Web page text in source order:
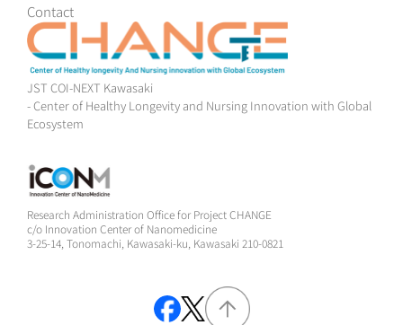
JST COI-NEXT Kawasaki
- Center of Healthy Longevity and Nursing Innovation with Global
Ecosystem
Contact
Research Administration Office for Project CHANGE
c/o Innovation Center of Nanomedicine
3-25-14, Tonomachi, Kawasaki-ku, Kawasaki 210-0821